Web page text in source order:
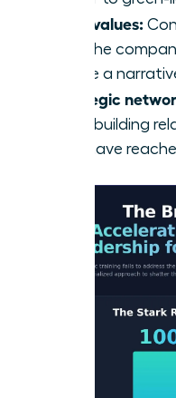
Align values:
with the
create a
Strategic
week building
who have